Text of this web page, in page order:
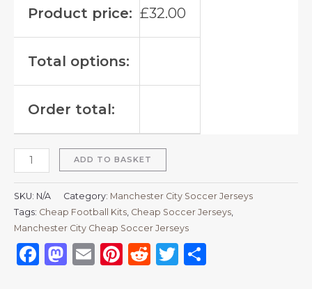
Product price: £32.00
Total options:
Order total:
ADD TO BASKET
SKU: N/A Category: Manchester City Soccer Jerseys
Tags: Cheap Football Kits Cheap Soccer Jerseys
Manchester City Cheap Soccer Jerseys
Facebook
Mastodon
EmailPinterest
RedditTwitter